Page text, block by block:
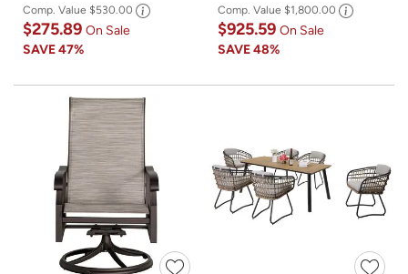
Comp. Value $530.00
$275.89 On Sale
SAVE47%
Comp. Value $1,800.00
$925.59 On Sale
SAVE48%